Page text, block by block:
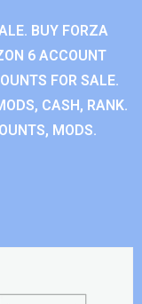
BUY FORZA
6 ACCOUNT
FOR SALE.
CASH, RANK.
MODS.